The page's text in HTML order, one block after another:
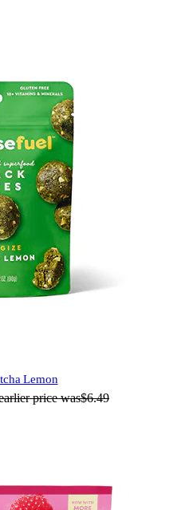
Lemon
price was$6.49